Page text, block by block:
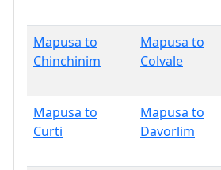
Mapusa to
Chinchinim
Mapusa to
Colvale
Mapusa to
Curti
Mapusa to
Davorlim